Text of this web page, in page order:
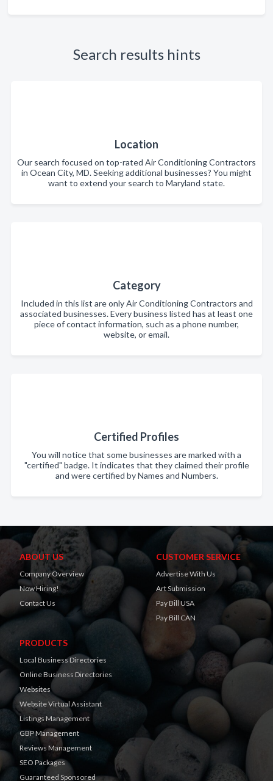
Search results hints
Location
Our search focused on top-rated Air Conditioning Contractors
in Ocean City, MD. Seeking additional businesses? You might
want to extend your search to Maryland state.
Category
Included in this list are only Air Conditioning Contractors and
associated businesses. Every business listed has at least one
piece of contact information, such as a phone number,
website, or email.
Certified Profiles
You will notice that some businesses are marked with a
"certified" badge. It indicates that they claimed their profile
and were certified by Names and Numbers.
ABOUT US
Company Overview
Now Hiring!
Contact Us
CUSTOMER SERVICE
Advertise With Us
Art Submission
Pay Bill USA
Pay Bill CAN
PRODUCTS
Local Business Directories
Online Business Directories
Websites
Website Virtual Assistant
Listings Management
GBP Management
Reviews Management
SEO Packages
Guaranteed Sponsored